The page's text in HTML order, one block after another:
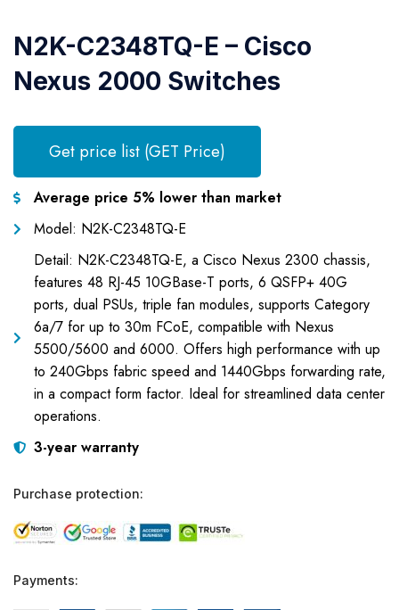
N2K-C2348TQ-E – Cisco
Nexus 2000 Switches
Get price list (GET Price)
Average price 5% lower than market
Model: N2K-C2348TQ-E
Detail: N2K-C2348TQ-E, a Cisco Nexus 2300 chassis,
features 48 RJ-45 10GBase-T ports, 6 QSFP+ 40G
ports, dual PSUs, triple fan modules, supports Category
6a/7 for up to 30m FCoE, compatible with Nexus
5500/5600 and 6000. Offers high performance with up
to 240Gbps fabric speed and 1440Gbps forwarding rate,
in a compact form factor. Ideal for streamlined data center
operations.
3-year warranty
Purchase protection:
Payments: